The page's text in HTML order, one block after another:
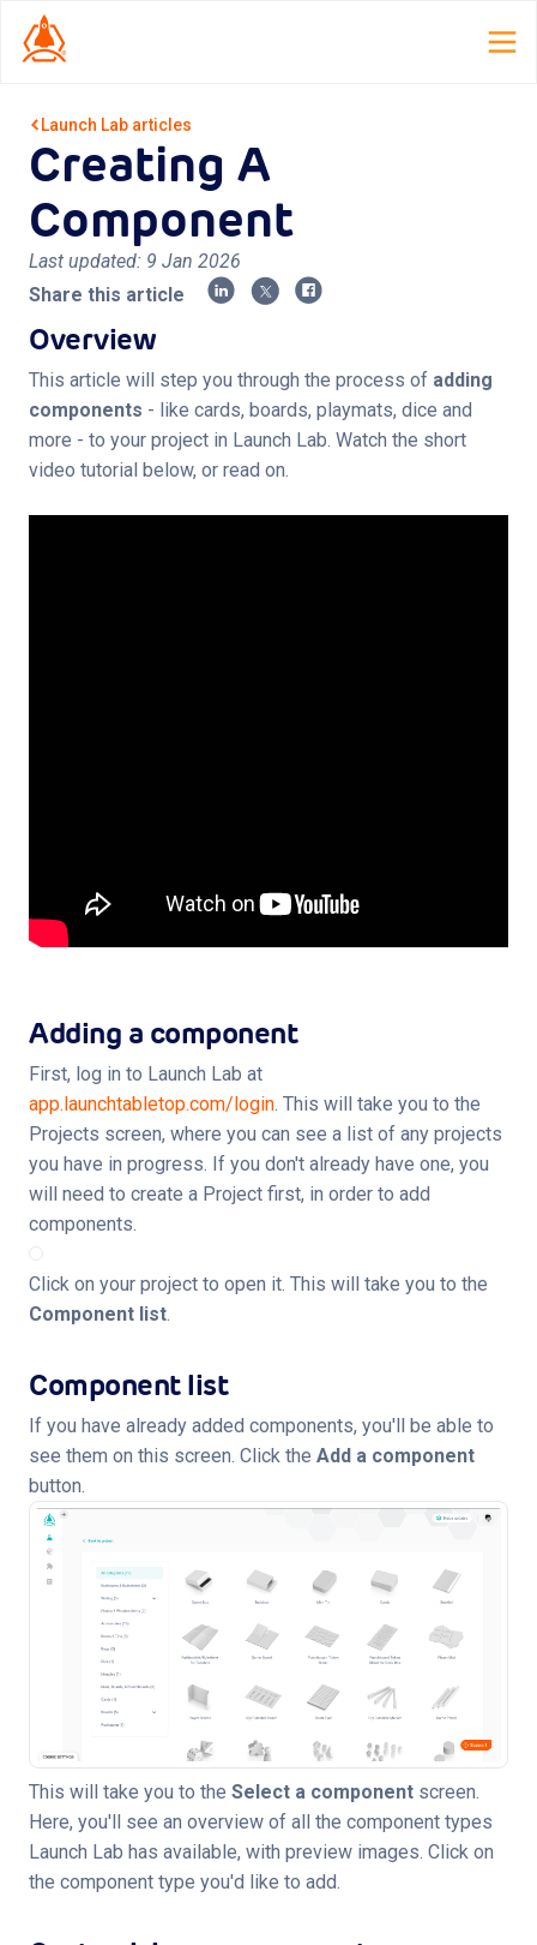
Home
Launch Lab
Dispatch
TCG Smith
Roles
Resources
Launch Lab articles
Creating A
Component
Last updated: 9 Jan 2026
Share this article
Overview
This article will step you through the process of adding
components - like cards, boards, playmats, dice and
more - to your project in Launch Lab. Watch the short
video tutorial below, or read on.
Adding a component
First, log in to Launch Lab at
app.launchtabletop.com/login. This will take you to the
Projects screen, where you can see a list of any projects
you have in progress. If you don't already have one, you
will need to create a Project first, in order to add
components.
Click on your project to open it. This will take you to the
Component list.
Component list
If you have already added components, you'll be able to
see them on this screen. Click the Add a component
button.
This will take you to the Select a component screen.
Here, you'll see an overview of all the component types
Launch Lab has available, with preview images. Click on
the component type you'd like to add.